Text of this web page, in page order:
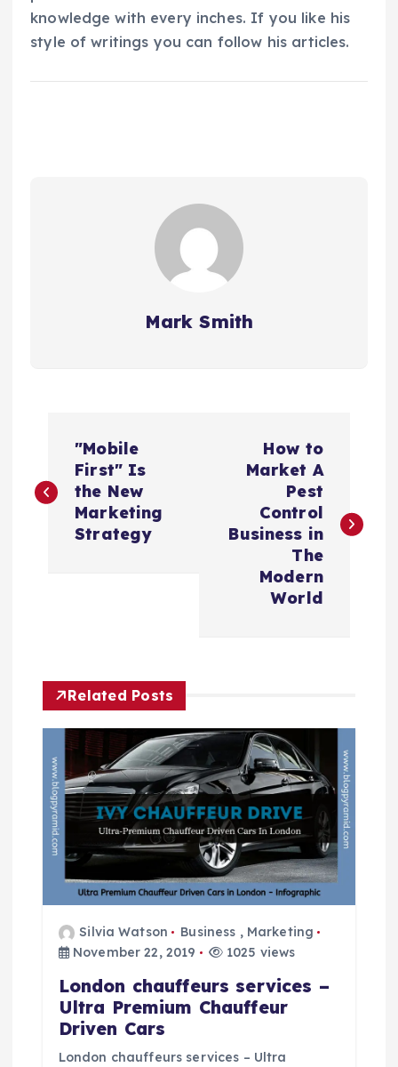
knowledge with every inches. If you like his
style of writings you can follow his articles.
Mark Smith
o
v
g
a
"Mobile
First" Is
the New
Marketing
Strategy
How to
Market A
Pest
Control
Business in
The
Modern
World
Related Posts
Silvia Watson Business , Marketing
November 22, 2019
1025 views
London chauffeurs services –
Ultra Premium Chauffeur
Driven Cars
London chauffeurs services – Ultra